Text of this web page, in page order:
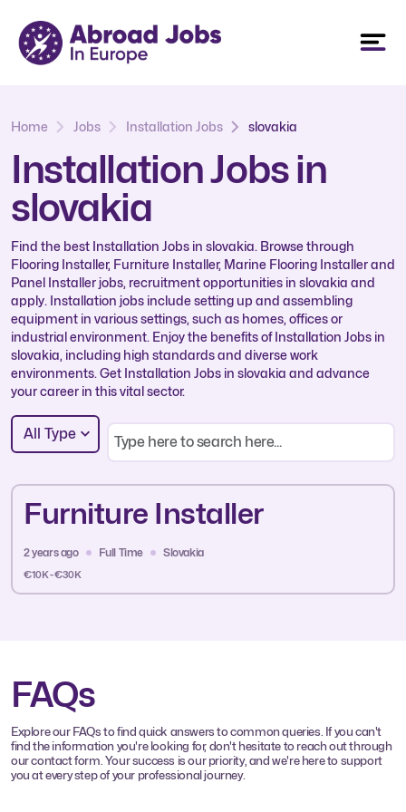
Home Jobs Installation Jobs slovakia
Installation Jobs in
slovakia
Find the best Installation Jobs in slovakia. Browse through
Flooring Installer, Furniture Installer, Marine Flooring Installer and
Panel Installer jobs, recruitment opportunities in slovakia and
apply. Installation jobs include setting up and assembling
equipment in various settings, such as homes, offices or
industrial environment. Enjoy the benefits of Installation Jobs in
slovakia, including high standards and diverse work
environments. Get Installation Jobs in slovakia and advance
your career in this vital sector.
All Type
Furniture Installer
2 years ago Full Time Slovakia
€10K - €30K
FAQs
Explore our FAQs to find quick answers to common queries. If you can't
find the information you're looking for, don't hesitate to reach out through
our contact form. Your success is our priority, and we're here to support
you at every step of your professional journey.